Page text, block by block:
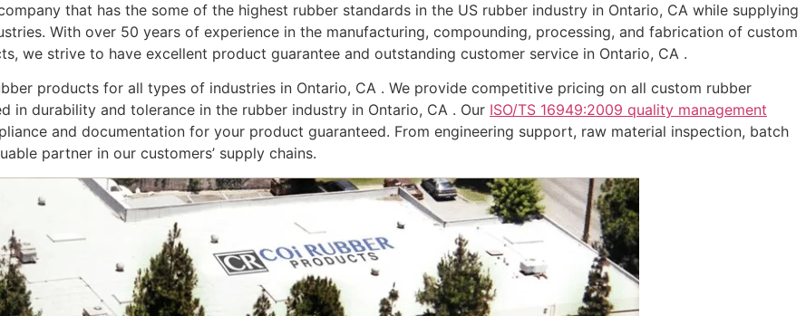
that has the some of the highest rubber standards in the US rubber industry in Ontario, CA while supplying
With over 50 years of experience in the manufacturing, compounding, processing, and fabrication of custom
we strive to have excellent product guarantee and outstanding customer service in Ontario, CA .
products for all types of industries in Ontario, CA . We provide competitive pricing on all custom rubber
in durability and tolerance in the rubber industry in Ontario, CA . Our ISO/TS 16949:2009 quality management
and documentation for your product guaranteed. From engineering support, raw material inspection, batch
partner in our customers’ supply chains.